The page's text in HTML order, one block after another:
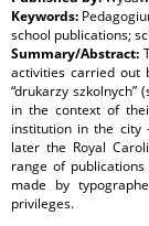
Keywords:
school publications;
Summary/Abstract:
activities carried out
“drukarzy
in the context of
institution in the city
later the Royal
range of
made by
privileges.